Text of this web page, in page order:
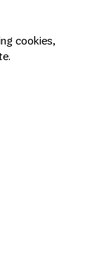
cookies,